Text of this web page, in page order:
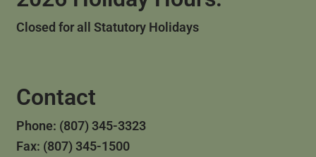
Closed for all Statutory Holidays
Contact
Phone: (807) 345-3323
Fax: (807) 345-1500